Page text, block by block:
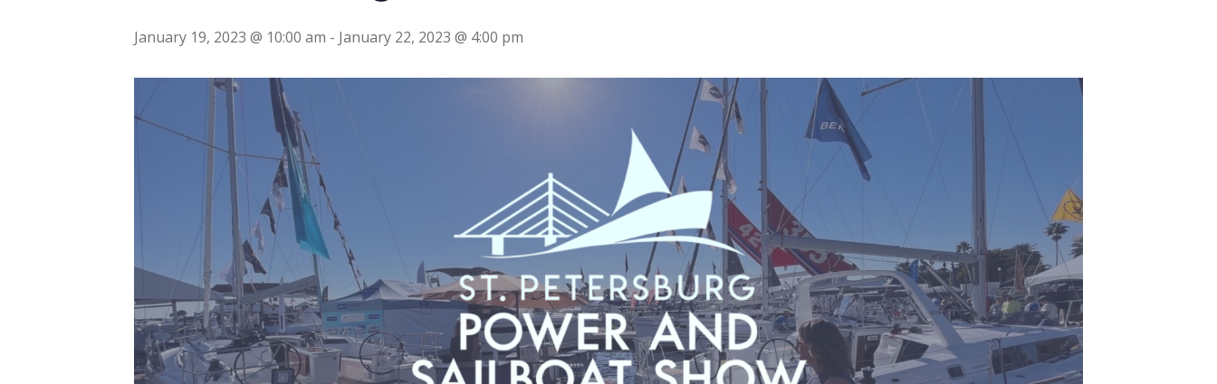
January 19, 2023 @ 10:00 am - January 22, 2023 @ 4:00 pm